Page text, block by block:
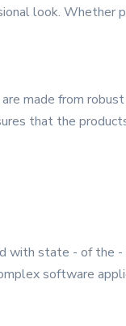
look. Whether
made from
that the
with state - of the
software